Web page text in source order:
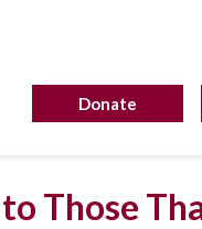
Donate
Those